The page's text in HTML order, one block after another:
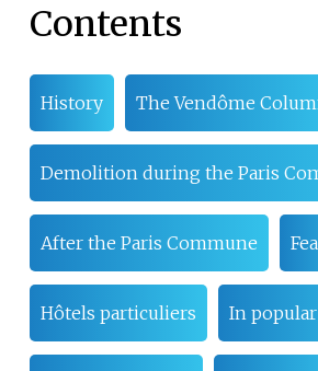
Contents
History The Vendôme
Demolition during the Paris
After the Paris Commune
Hôtels particuliers In